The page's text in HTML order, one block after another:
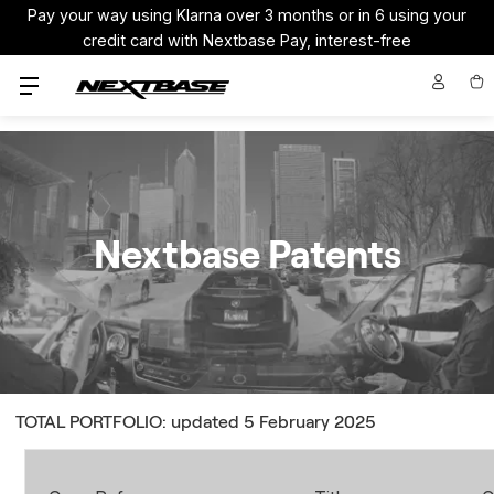
Pay your way using Klarna over 3 months or in 6 using your
credit card with Nextbase Pay, interest-free
Nextbase Patents
TOTAL PORTFOLIO: updated 5 February 2025